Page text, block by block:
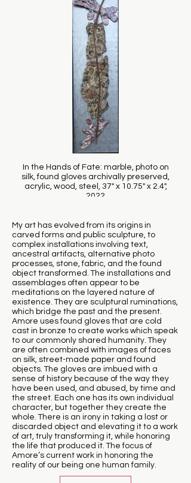
In the Hands of Fate: marble, photo on
silk, found gloves archivally preserved,
acrylic, wood, steel, 37" x 10.75" x 2.4",
2022
My art has evolved from its origins in
carved forms and public sculpture, to
complex installations involving text,
ancestral artifacts, alternative photo
processes, stone, fabric, and the found
object transformed. The installations and
assemblages often appear to be
meditations on the layered nature of
existence. They are sculptural ruminations,
which bridge the past and the present.
Amore uses found gloves that are cold
cast in bronze to create works which speak
to our commonly shared humanity. They
are often combined with images of faces
on silk, street-made paper and found
objects. The gloves are imbued with a
sense of history because of the way they
have been used, and abused, by time and
the street. Each one has its own individual
character, but together they create the
whole. There is an irony in taking a lost or
discarded object and elevating it to a work
of art, truly transforming it, while honoring
the life that produced it. The focus of
Amore’s current work in honoring the
reality of our being one human family.